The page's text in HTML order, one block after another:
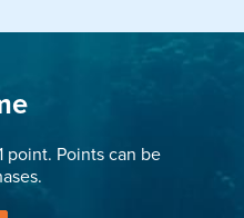
point. Points can be